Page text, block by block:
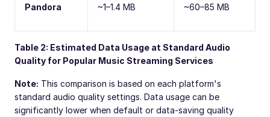
Pandora ~1–1.4 MB ~60–85 MB
Table 2: Estimated Data Usage at Standard Audio
Quality for Popular Music Streaming Services
Note: This comparison is based on each platform's
standard audio quality settings. Data usage can be
significantly lower when default or data-saving quality